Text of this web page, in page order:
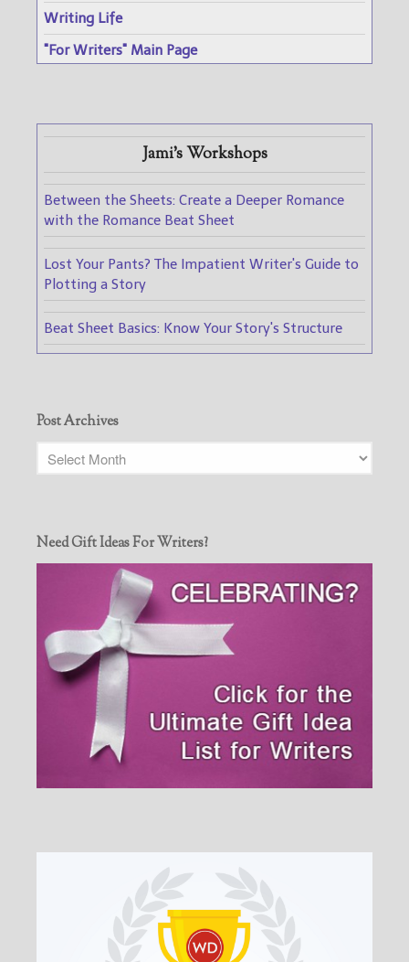
Writing Life
"For Writers" Main Page
Jami's Workshops
Between the Sheets: Create a Deeper Romance
with the Romance Beat Sheet
Lost Your Pants? The Impatient Writer's Guide to
Plotting a Story
Beat Sheet Basics: Know Your Story's Structure
Post Archives
Need Gift Ideas For Writers?